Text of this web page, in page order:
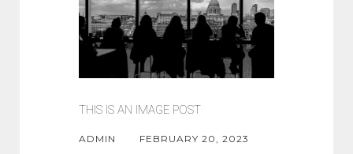
THIS IS AN IMAGE POST
ADMIN
FEBRUARY 20, 2023